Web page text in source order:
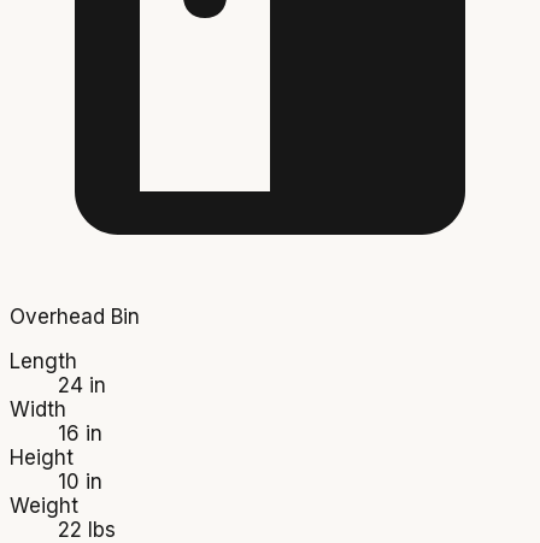
Overhead Bin
Length
24 in
Width
16 in
Height
10 in
Weight
22 lbs